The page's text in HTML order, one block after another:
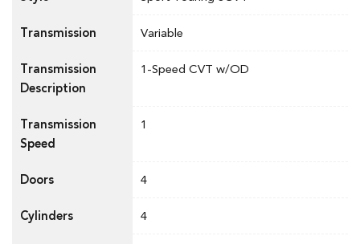
Transmission Variable
Transmission
Description
1-Speed CVT w/OD
Transmission
Speed
1
Doors 4
Cylinders 4